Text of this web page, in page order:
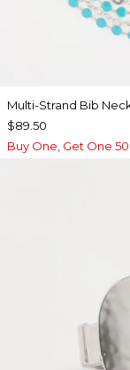
Multi-Strand Bib
$89.50
Buy One, Get One